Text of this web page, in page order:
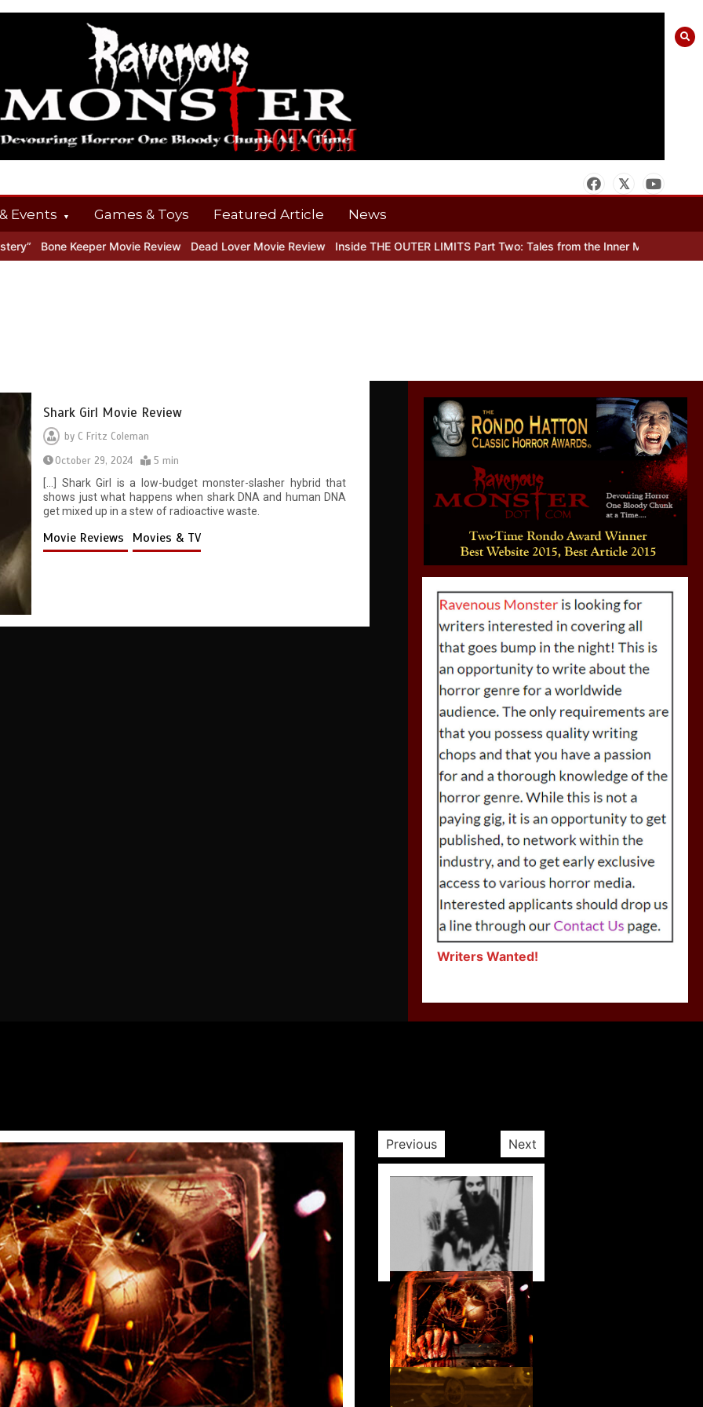
Events Games & Toys Featured Article News
Bone Keeper Movie Review Dead Lover Movie Review Inside THE OUTER LIMITS Part Two: Tales from the Inner Mind
Shark Girl Movie Review
by C Fritz Coleman
October 29, 2024
5 min
[…] Shark Girl is a low-budget monster-slasher hybrid that
shows just what happens when shark DNA and human DNA
get mixed up in a stew of radioactive waste.
Movie Reviews Movies & TV
Writers Wanted!
Previous Next